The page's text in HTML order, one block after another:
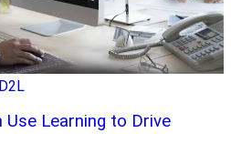
D2L
Learning to Drive